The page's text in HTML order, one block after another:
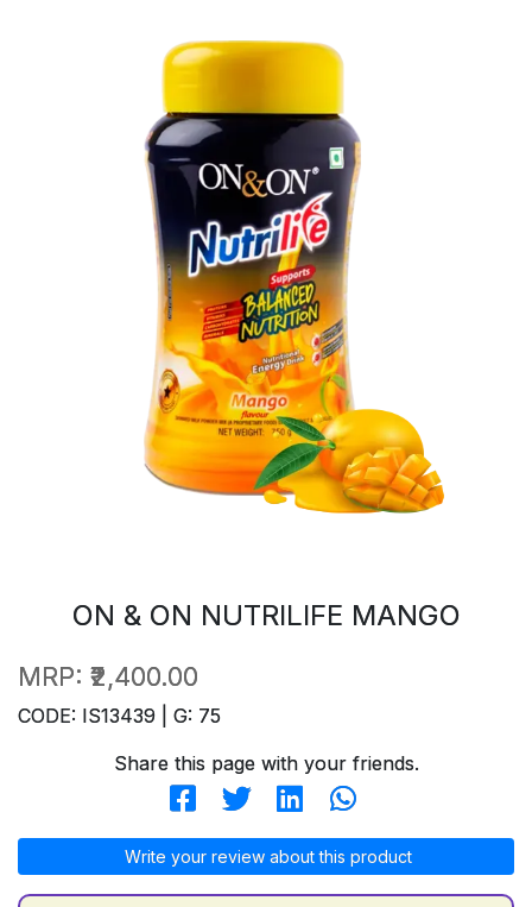
ON & ON NUTRILIFE MANGO
MRP: ₹2,400.00
CODE: IS13439 | G: 75
Share this page with your friends.
Write your review about this product